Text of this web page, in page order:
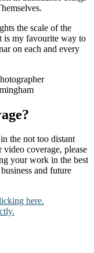
the scale of the
is my favourite way to
on each and every
the not too distant
coverage, please
your work in the best
and future
here.